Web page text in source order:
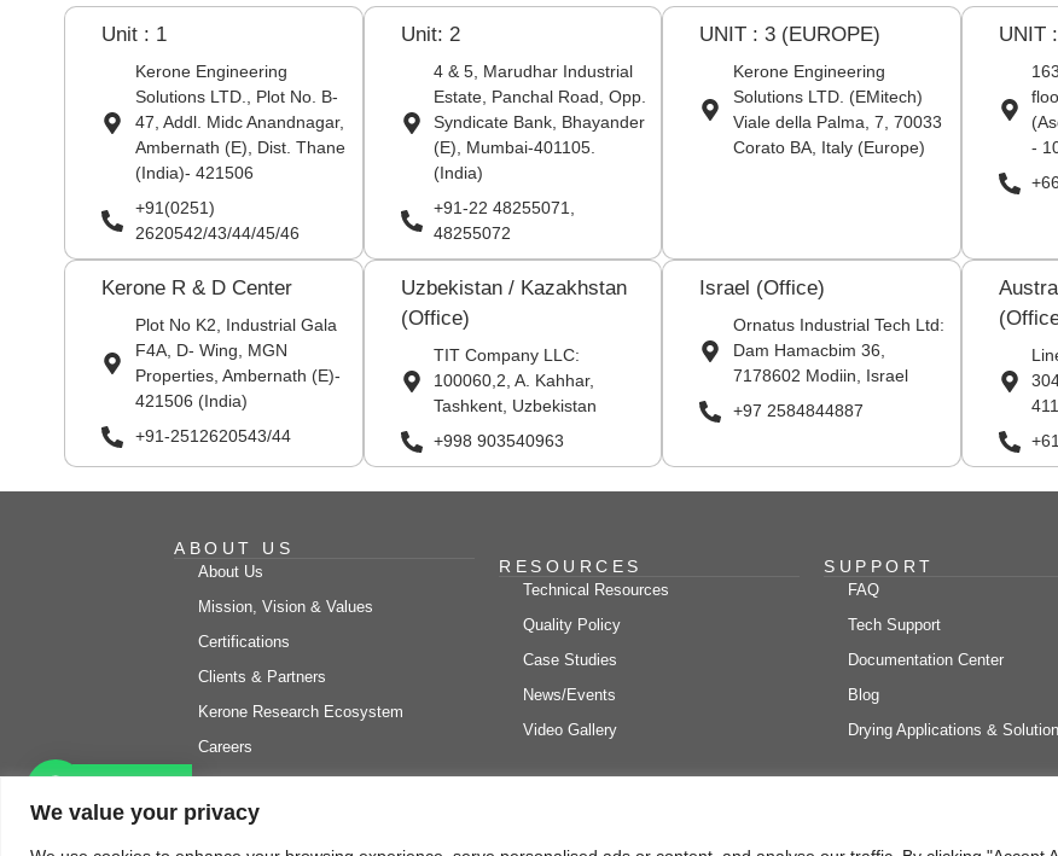
We value your privacy
Unit : 1
Kerone Engineering
Solutions LTD., Plot No. B-
47, Addl. Midc Anandnagar,
Ambernath (E), Dist. Thane
(India)- 421506
+91(0251)
2620542/43/44/45/46
Unit: 2
4 & 5, Marudhar Industrial
Estate, Panchal Road, Opp.
Syndicate Bank, Bhayander
(E), Mumbai-401105.
(India)
+91-22 48255071,
48255072
UNIT : 3 (EUROPE)
Kerone Engineering
Solutions LTD. (EMitech)
Viale della Palma, 7, 70033
Corato BA, Italy (Europe)
UNIT
-
Kerone R & D Center
Plot No K2, Industrial Gala
F4A, D- Wing, MGN
Properties, Ambernath (E)-
421506 (India)
+91-2512620543/44
Uzbekistan / Kazakhstan
(Office)
TIT Company LLC:
100060,2, A. Kahhar,
Tashkent, Uzbekistan
+998 903540963
Israel (Office)
Ornatus Industrial Tech Ltd:
Dam Hamacbim 36,
7178602 Modiin, Israel
+97 2584844887
ABOUT US
About Us
Mission, Vision & Values
Certifications
Clients & Partners
Kerone Research Ecosystem
Careers
RESOURCES
Technical Resources
Quality Policy
Case Studies
News/Events
Video Gallery
SUPPORT
FAQ
Tech Support
Documentation Center
Blog
Drying Applications &
© Copyright 2026 Kerone Engineering Solutions LTD., All rights reserved Site Designed,